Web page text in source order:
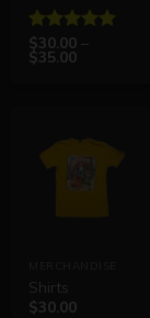
Rated 5.00
out of 5
$30.00 –
$35.00
Shirts
$30.00